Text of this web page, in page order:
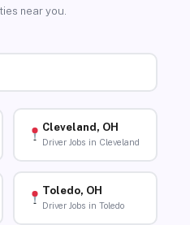
near you.
Cleveland, OH
Driver Jobs in Cleveland
Toledo, OH
Driver Jobs in Toledo